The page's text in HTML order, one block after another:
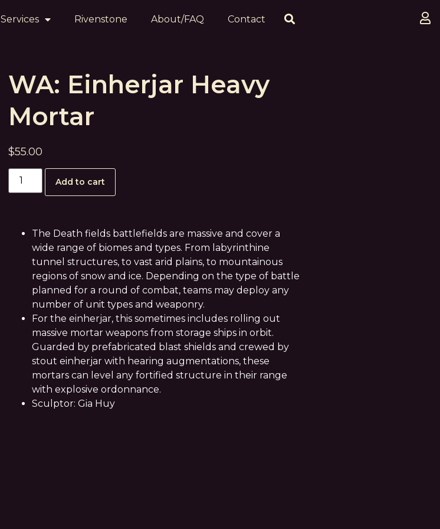
Services Rivenstone About/FAQ Contact
WA: Einherjar Heavy
Mortar
$55.00
Add to cart
The Death fields battlefields are massive and cover a
wide range of biomes and types. From labyrinthine
tunnel structures, to vast arid plains, to mountainous
regions of snow and ice. Depending on the type of battle
planned for a round of combat, teams may deploy any
number of unit types and weaponry.
For the einherjar, this sometimes includes rolling out
massive mortar weapons from storage ships in orbit.
Guarded by prefabricated blast shields and crewed by
stout einherjar with hearing augmentations, these
mortars can level any fortified structure in their range
with explosive ordonnance.
Sculptor: Gia Huy